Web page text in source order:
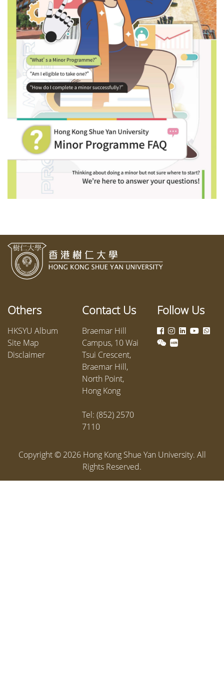
Others
HKSYU Album
Site Map
Disclaimer
Contact Us
Braemar Hill
Campus, 10 Wai
Tsui Crescent,
Braemar Hill,
North Point,
Hong Kong
Tel: (852) 2570
7110
Follow Us
Copyright © 2026Hong Kong Shue Yan University. All
Rights Reserved.